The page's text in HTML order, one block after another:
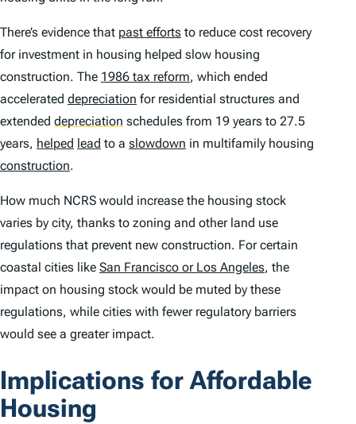
There’s evidence that past efforts to reduce cost recovery
for investment in housing helped slow housing
construction. The 1986 tax reform, which ended
accelerated depreciation for residential structures and
extended depreciation schedules from 19 years to 27.5
years, helped lead to a slowdown in multifamily housing
construction.
How much NCRS would increase the housing stock
varies by city, thanks to zoning and other land use
regulations that prevent new construction. For certain
coastal cities like San Francisco or Los Angeles, the
impact on housing stock would be muted by these
regulations, while cities with fewer regulatory barriers
would see a greater impact.
Implications for Affordable
Housing